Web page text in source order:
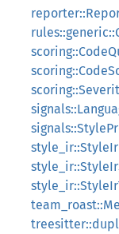
style_ir::StyleIr